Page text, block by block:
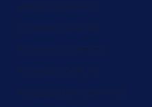
Kenya (ZAR R)
Kiribati (ZAR R)
Kosovo (ZAR R)
Kuwait (ZAR R)
Kyrgyzstan (ZAR R)